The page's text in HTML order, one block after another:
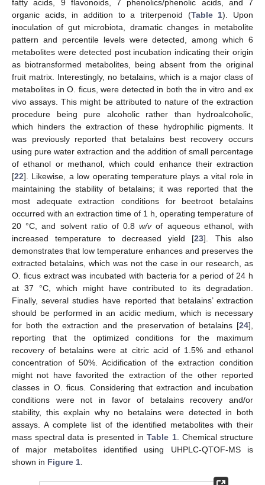
fatty acids, 9 flavonoids, 7 phenolics/phenolic acids, and 7
organic acids, in addition to a triterpenoid (Table 1). Upon
inoculation of gut microbiota, dramatic changes in metabolite
pattern and percentile levels were detected, among which 6
metabolites were detected post incubation indicating their origin
as biotransformed metabolites, being absent from the original
fruit matrix. Interestingly, no betalains, which is a major class of
metabolites in O. ficus, were detected in both the in vitro and ex
vivo assays. This might be attributed to nature of the extraction
procedure being pure alcoholic rather than hydroalcoholic,
which hinders the extraction of these hydrophilic pigments. It
was previously reported that betalains best recovery occurs
using pure water extraction and the addition of small percentage
of ethanol or methanol, which could enhance their extraction
[22]. Likewise, a low operating temperature plays a vital role in
maintaining the stability of betalains; it was reported that the
most adequate extraction conditions for beetroot betalains
occurred with an extraction time of 1 h, operating temperature of
20 °C, and solvent ratio of 0.8w/vof aqueous ethanol, with
increased temperature to decreased yield [23]. This also
demonstrates that low temperature enhances and preserves the
extracted betalains, which was not the case in our research, as
O. ficus extract was incubated with bacteria for a period of 24 h
at 37 °C, which might have contributed to its degradation.
Finally, several studies have reported that betalains’ extraction
should be performed in an acidic medium, which is necessary
for both the extraction and the preservation of betalains [24],
reporting that the optimized conditions for the maximum
recovery of betalains were at citric acid of 1.5% and ethanol
concentration of 50%. Acidification of the extraction condition
might not have favorited the extraction of the other reported
classes in O. ficus. Considering that extraction and incubation
conditions were not in favor of betalains recovery and/or
stability, this explain why no betalains were detected in both
assays. A complete list of the identified metabolites with their
mass spectral data is presented inTable 1. Chemical structure
of major metabolites identified using UHPLC-QTOF-MS is
shown in Figure 1